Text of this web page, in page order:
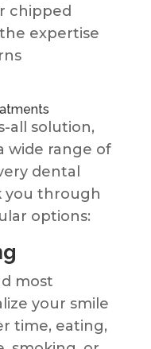
chipped
expertise
all solution,
wide range of
dental
you through
options:
most
your smile
time, eating,